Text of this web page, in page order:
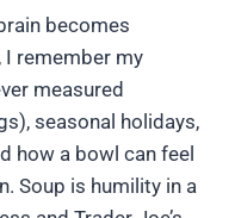
becomes
I remember my
measured
seasonal holidays,
how a bowl can feel
Soup is humility in a